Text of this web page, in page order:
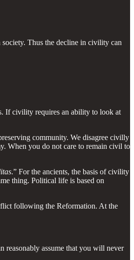
Thus the decline in civility can
If civility requires an ability to look at
community. We disagree civilly
When you do not care to remain civil to
.” For the ancients, the basis of civility
thing. Political life is based on
following the Reformation. At the
reasonably assume that you will never